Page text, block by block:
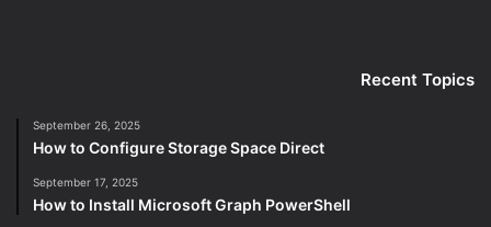
Recent Topics
September 26, 2025
How to Configure Storage Space Direct
September 17, 2025
How to Install Microsoft Graph PowerShell